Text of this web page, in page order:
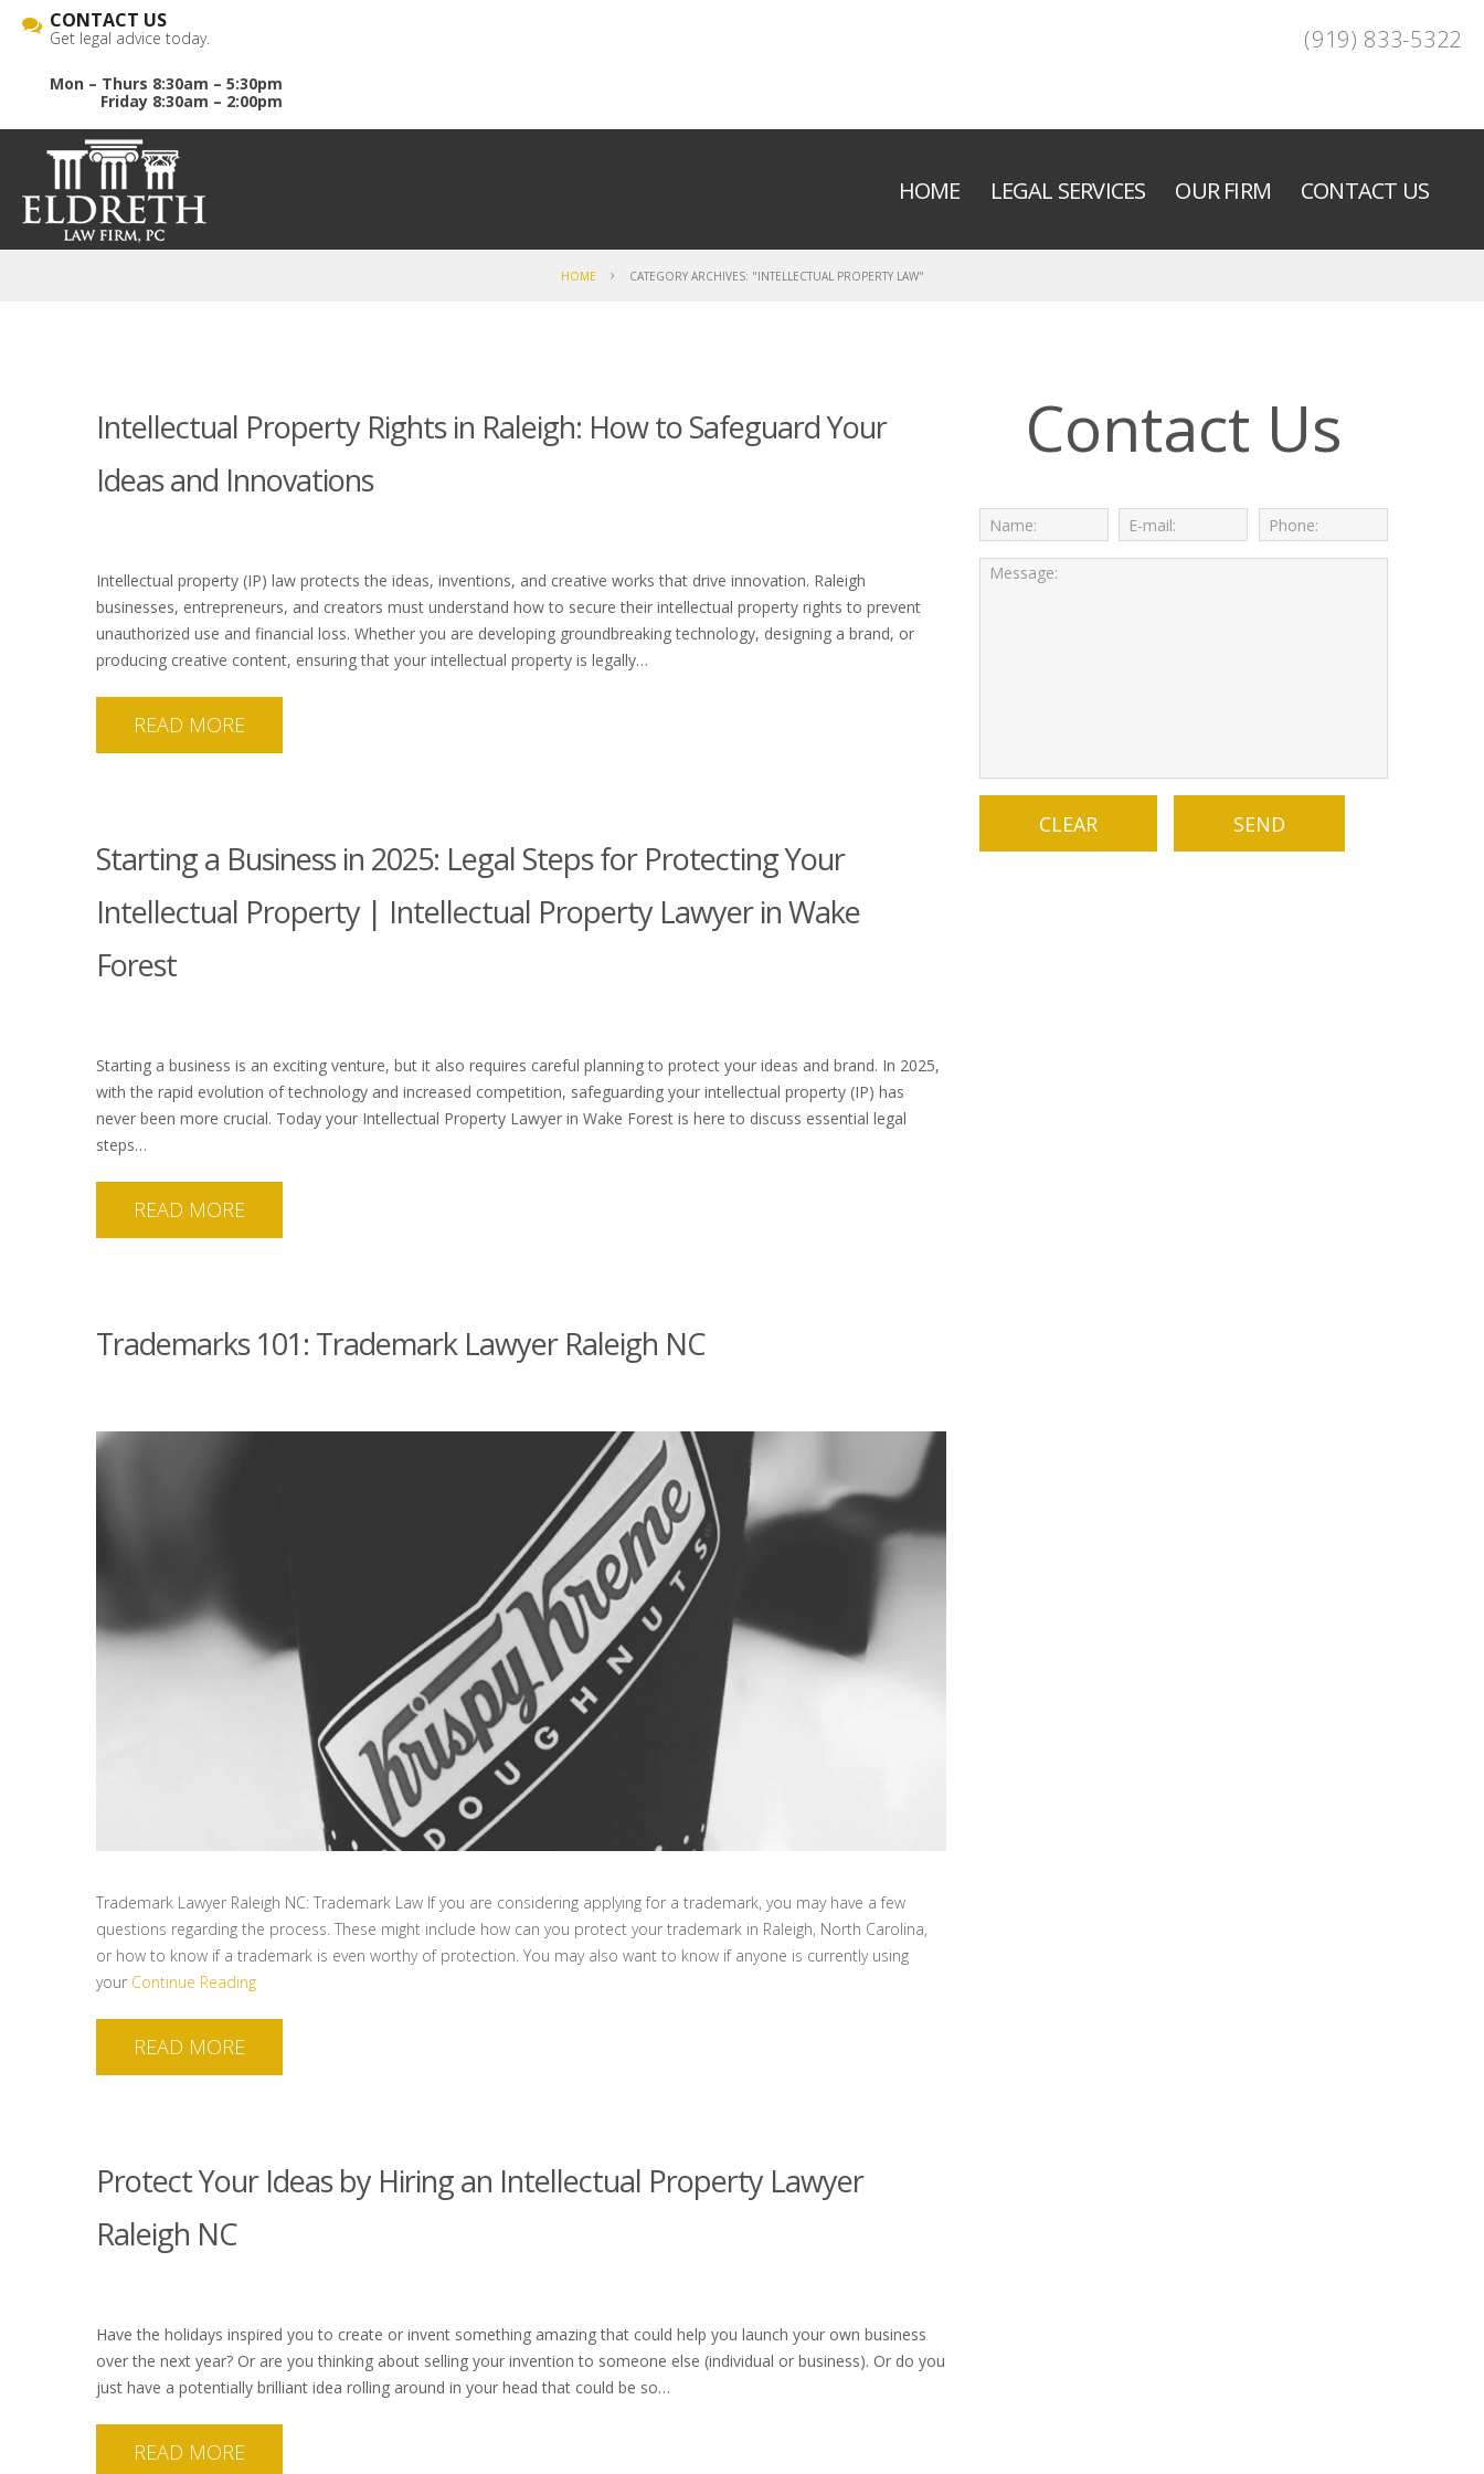
CONTACT US
Get legal advice today.
Mon – Thurs 8:30am – 5:30pm
Friday 8:30am – 2:00pm
(919) 833-5322
HOME LEGAL SERVICES OUR FIRM CONTACT US
HOME CATEGORY ARCHIVES: "INTELLECTUAL PROPERTY LAW"
Intellectual Property Rights in Raleigh: How to Safeguard Your
Ideas and Innovations
Intellectual property (IP) law protects the ideas, inventions, and creative works that drive innovation. Raleigh
businesses, entrepreneurs, and creators must understand how to secure their intellectual property rights to prevent
unauthorized use and financial loss. Whether you are developing groundbreaking technology, designing a brand, or
producing creative content, ensuring that your intellectual property is legally…
READ MORE
Starting a Business in 2025: Legal Steps for Protecting Your
Intellectual Property | Intellectual Property Lawyer in Wake
Forest
Starting a business is an exciting venture, but it also requires careful planning to protect your ideas and brand. In 2025,
with the rapid evolution of technology and increased competition, safeguarding your intellectual property (IP) has
never been more crucial. Today your Intellectual Property Lawyer in Wake Forest is here to discuss essential legal
steps…
READ MORE
Trademarks 101: Trademark Lawyer Raleigh NC
Trademark Lawyer Raleigh NC: Trademark Law If you are considering applying for a trademark, you may have a few
questions regarding the process. These might include how can you protect your trademark in Raleigh, North Carolina,
or how to know if a trademark is even worthy of protection. You may also want to know if anyone is currently using
your Continue Reading
READ MORE
Protect Your Ideas by Hiring an Intellectual Property Lawyer
Raleigh NC
Have the holidays inspired you to create or invent something amazing that could help you launch your own business
over the next year? Or are you thinking about selling your invention to someone else (individual or business). Or do you
just have a potentially brilliant idea rolling around in your head that could be so…
READ MORE
Contact Us